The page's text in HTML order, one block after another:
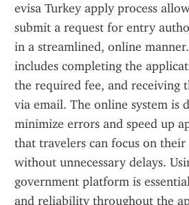
evisa Turkey apply process
submit a request for entry
in a streamlined, online
includes completing the
the required fee, and receiving
via email. The online system is
minimize errors and speed up
that travelers can focus on
without unnecessary delays.
government platform is
and reliability throughout the